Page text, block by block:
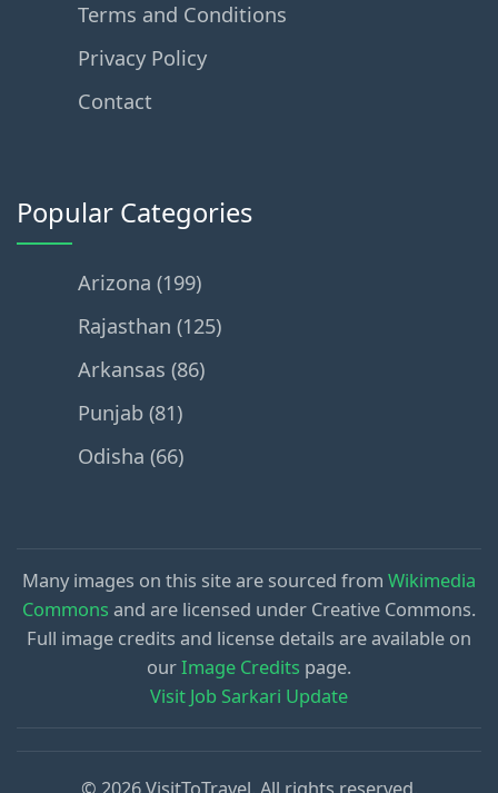
Terms and Conditions
Privacy Policy
Contact
Popular Categories
Arizona (199)
Rajasthan (125)
Arkansas (86)
Punjab (81)
Odisha (66)
Many images on this site are sourced from Wikimedia
Commons and are licensed under Creative Commons.
Full image credits and license details are available on
ourImage Credits page.
Visit Job Sarkari Update
© 2026 VisitToTravel. All rights reserved.